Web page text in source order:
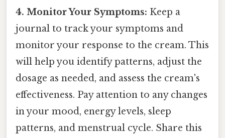
4. Monitor Your Symptoms: Keep a
journal to track your symptoms and
monitor your response to the cream. This
will help you identify patterns, adjust the
dosage as needed, and assess the cream's
effectiveness. Pay attention to any changes
in your mood, energy levels, sleep
patterns, and menstrual cycle. Share this